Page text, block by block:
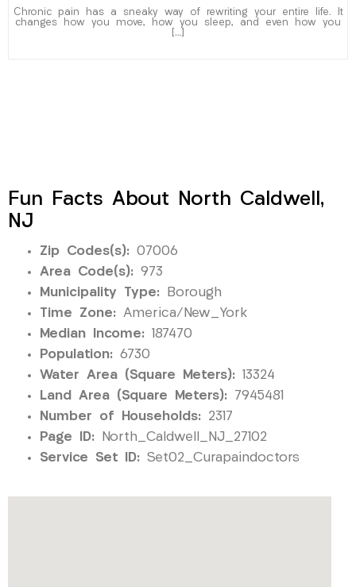
Chronic pain has a sneaky way of rewriting your entire life. It
changes how you move, how you sleep, and even how you
[…]
Fun Facts About North Caldwell,
NJ
Zip Codes(s): 07006
Area Code(s): 973
Municipality Type: Borough
Time Zone: America/New_York
Median Income: 187470
Population: 6730
Water Area (Square Meters): 13324
Land Area (Square Meters): 7945481
Number of Households: 2317
Page ID: North_Caldwell_NJ_27102
Service Set ID: Set02_Curapaindoctors